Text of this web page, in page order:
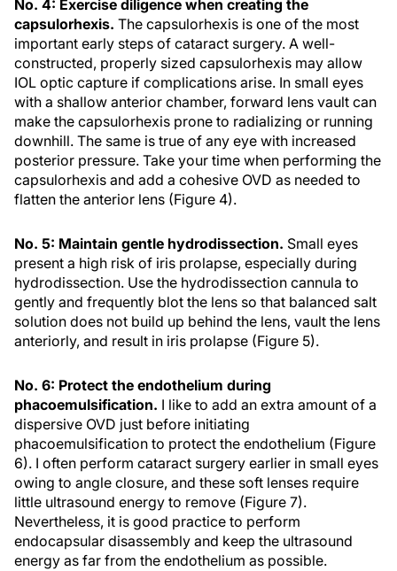
No. 4: Exercise diligence when creating the
capsulorhexis. The capsulorhexis is one of the most
important early steps of cataract surgery. A well-
constructed, properly sized capsulorhexis may allow
IOL optic capture if complications arise. In small eyes
with a shallow anterior chamber, forward lens vault can
make the capsulorhexis prone to radializing or running
downhill. The same is true of any eye with increased
posterior pressure. Take your time when performing the
capsulorhexis and add a cohesive OVD as needed to
flatten the anterior lens (Figure 4).
No. 5: Maintain gentle hydrodissection. Small eyes
present a high risk of iris prolapse, especially during
hydrodissection. Use the hydrodissection cannula to
gently and frequently blot the lens so that balanced salt
solution does not build up behind the lens, vault the lens
anteriorly, and result in iris prolapse (Figure 5).
No. 6: Protect the endothelium during
phacoemulsification. I like to add an extra amount of a
dispersive OVD just before initiating
phacoemulsification to protect the endothelium (Figure
6). I often perform cataract surgery earlier in small eyes
owing to angle closure, and these soft lenses require
little ultrasound energy to remove (Figure 7).
Nevertheless, it is good practice to perform
endocapsular disassembly and keep the ultrasound
energy as far from the endothelium as possible.